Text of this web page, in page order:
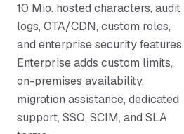
10 Mio. hosted characters, audit
logs, OTA/CDN, custom roles,
and enterprise security features.
Enterprise adds custom limits,
on-premises availability,
migration assistance, dedicated
support, SSO, SCIM, and SLA